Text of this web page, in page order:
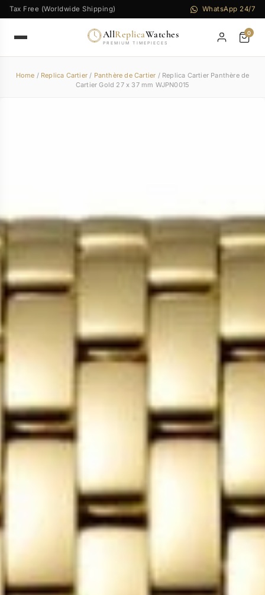
Tax Free (Worldwide Shipping) WhatsApp 24/7
AllReplicaWatches
PREMIUM TIMEPIECES
0
Home / Replica Cartier / Panthère de Cartier / Replica Cartier Panthère de
Cartier Gold 27 x 37 mm WJPN0015